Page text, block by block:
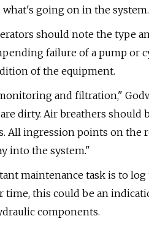
going on in the system.
should note the type
failure of a pump or
of the equipment.
and filtration,"
dirty. Air breathers should
ingression points on the
into the system."
maintenance task is to
this could be an
components.